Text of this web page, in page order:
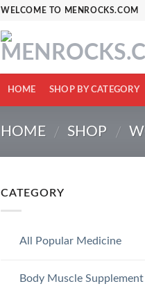
WELCOME TO MENROCKS.COM
HOME SHOP BY CATEGORY
HOME / SHOP /
CATEGORY
All Popular Medicine
Body Muscle Supplement